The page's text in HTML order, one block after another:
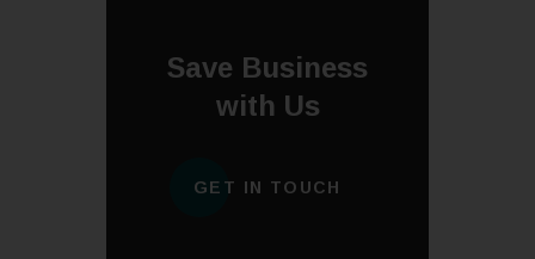
Save Business
with Us
GET IN TOUCH